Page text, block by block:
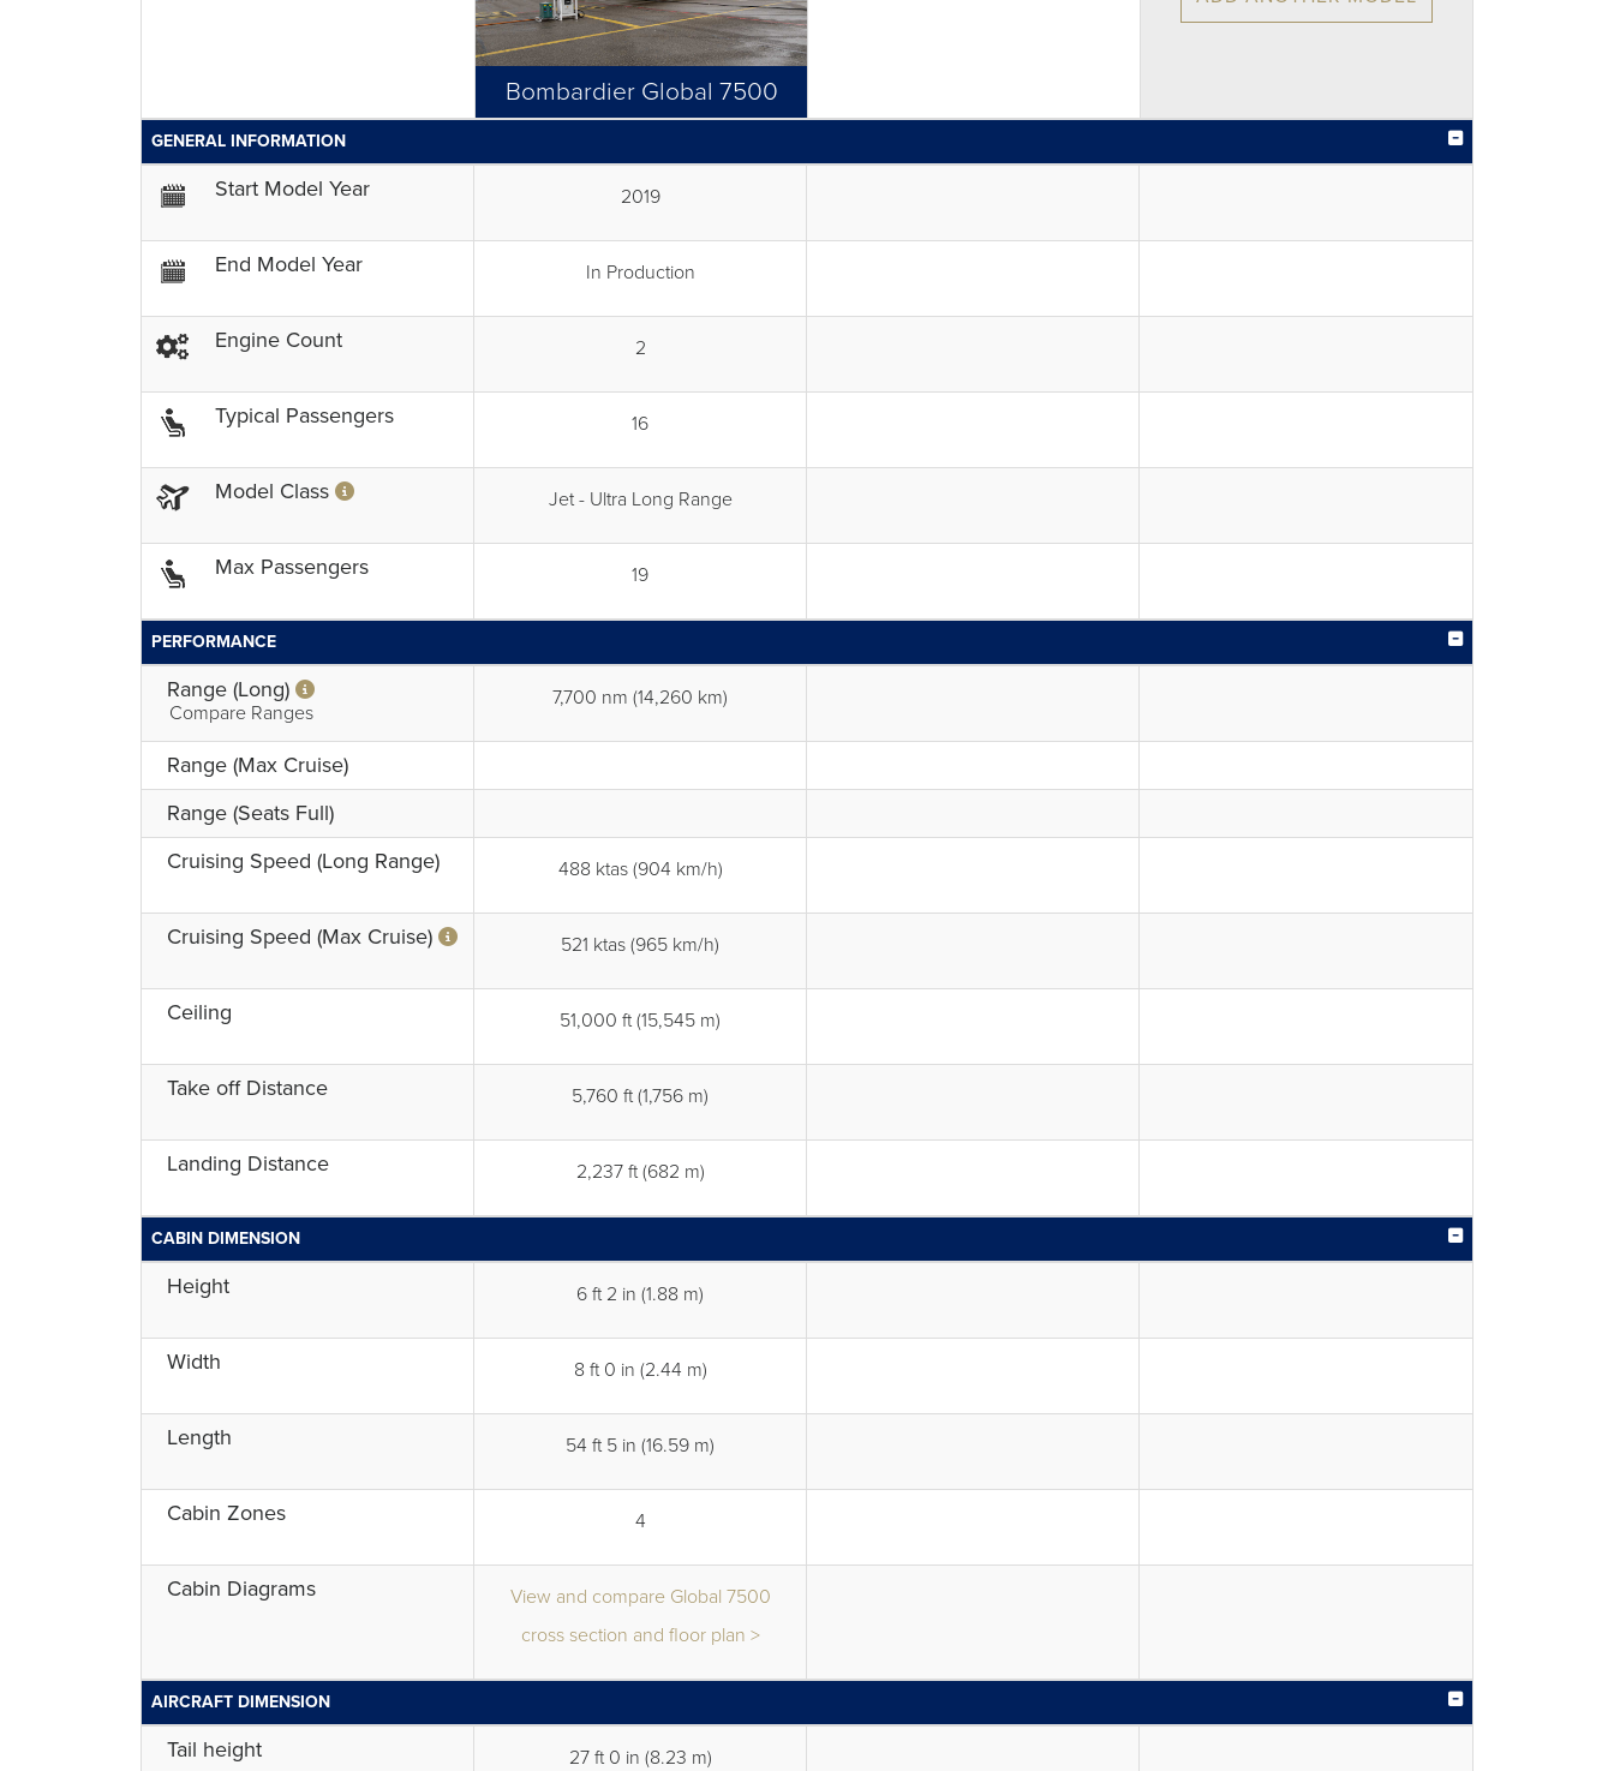
Bombardier Global 7500
GENERAL INFORMATION
Start Model Year 2019
End Model Year In Production
Engine Count 2
Typical Passengers 16
Model Class Jet - Ultra Long Range
Max Passengers 19
PERFORMANCE
Range (Long)
Compare Ranges
7,700 nm (14,260 km)
Range (Max Cruise)
Range (Seats Full)
Cruising Speed (Long Range)
488 ktas (904 km/h)
Cruising Speed (Max Cruise) 521 ktas (965 km/h)
Ceiling 51,000 ft (15,545 m)
Take off Distance 5,760 ft (1,756 m)
Landing Distance 2,237 ft (682 m)
CABIN DIMENSION
Height 6 ft 2 in (1.88 m)
Width 8 ft 0 in (2.44 m)
Length 54 ft 5 in (16.59 m)
Cabin Zones 4
Cabin Diagrams
View and compare Global 7500
cross section and floor plan >
AIRCRAFT DIMENSION
Tail height 27 ft 0 in (8.23 m)